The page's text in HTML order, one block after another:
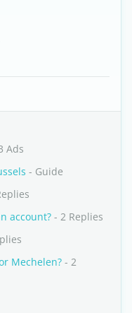
Ads
- Guide
account? - 2 Replies
Mechelen? - 2